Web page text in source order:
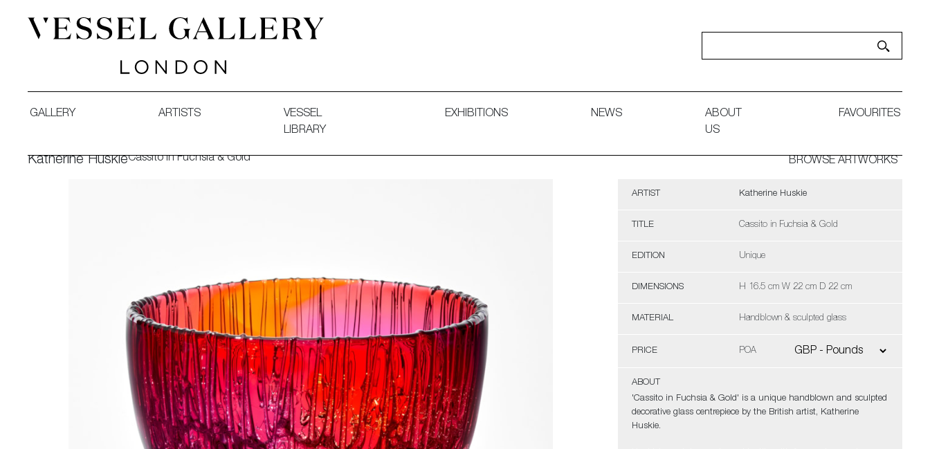
GALLERY ARTISTS
VESSEL
LIBRARY
EXHIBITIONS NEWS
ABOUT
US
FAVOURITES
Katherine HuskieCassito in Fuchsia & Gold BROWSE ARTWORKS
ARTIST Katherine Huskie
TITLE Cassito in Fuchsia & Gold
EDITION Unique
DIMENSIONS H 16.5 cm W 22 cm D 22 cm
MATERIAL Handblown & sculpted glass
PRICE POA
ABOUT
'Cassito in Fuchsia & Gold' is a unique handblown and sculpted
decorative glass centrepiece by the British artist, Katherine
Huskie.